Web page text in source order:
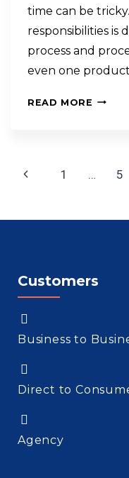
time can be
responsibilities is
process and
even one
READ MORE
1 … 5
Customers
Business to
Direct to
Agency